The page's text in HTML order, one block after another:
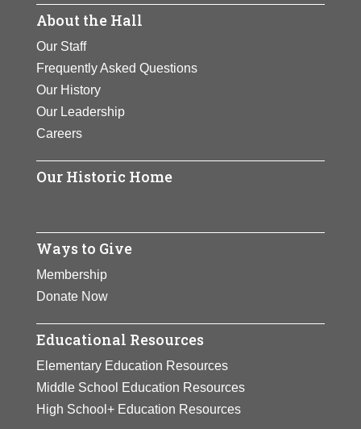
About the Hall
Our Staff
Frequently Asked Questions
Our History
Our Leadership
Careers
Our Historic Home
Ways to Give
Membership
Donate Now
Educational Resources
Elementary Education Resources
Middle School Education Resources
High School+ Education Resources